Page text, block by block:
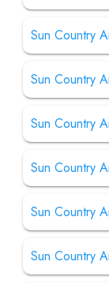
Sun Country
Sun Country
Sun Country
Sun Country
Sun Country
Sun Country